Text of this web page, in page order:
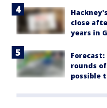
close
years in
rounds
possible